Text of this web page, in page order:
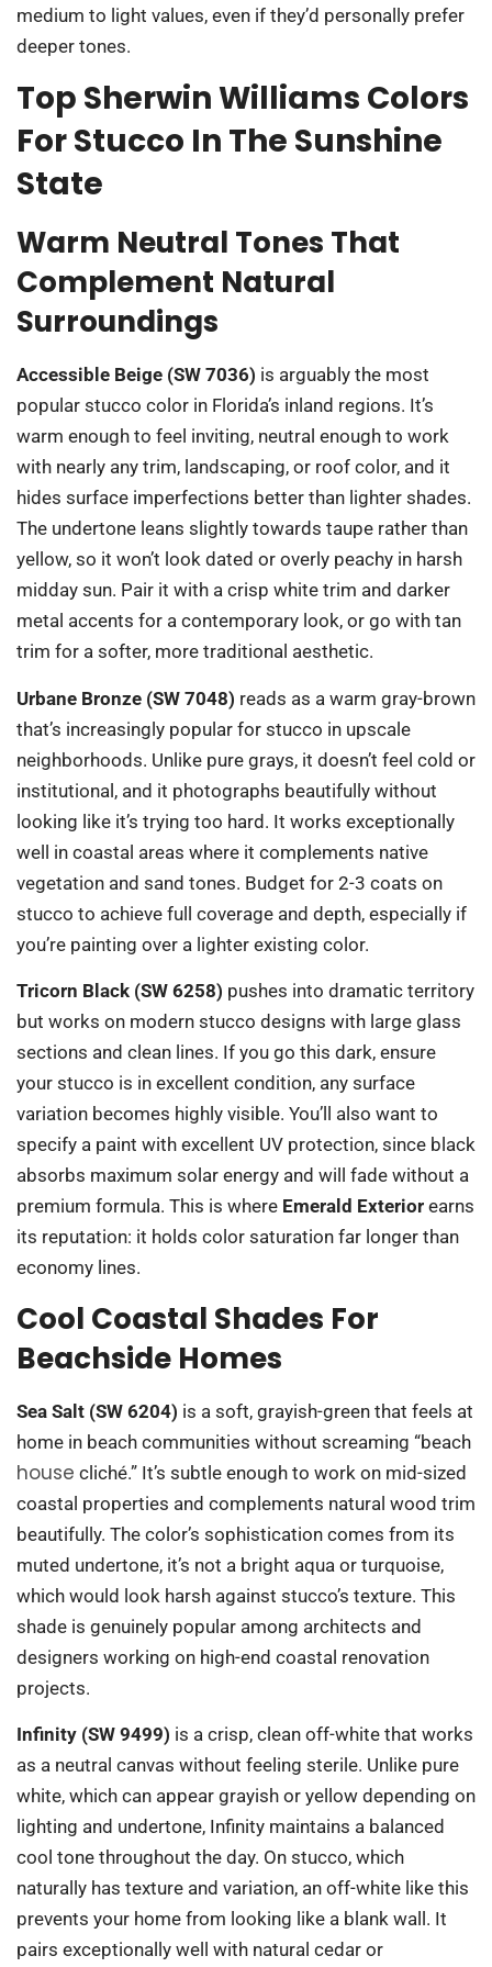
medium to light values, even if they’d personally prefer
deeper tones.
Top Sherwin Williams Colors
For Stucco In The Sunshine
State
Warm Neutral Tones That
Complement Natural
Surroundings
Accessible Beige (SW 7036) is arguably the most
popular stucco color in Florida’s inland regions. It’s
warm enough to feel inviting, neutral enough to work
with nearly any trim, landscaping, or roof color, and it
hides surface imperfections better than lighter shades.
The undertone leans slightly towards taupe rather than
yellow, so it won’t look dated or overly peachy in harsh
midday sun. Pair it with a crisp white trim and darker
metal accents for a contemporary look, or go with tan
trim for a softer, more traditional aesthetic.
Urbane Bronze (SW 7048) reads as a warm gray-brown
that’s increasingly popular for stucco in upscale
neighborhoods. Unlike pure grays, it doesn’t feel cold or
institutional, and it photographs beautifully without
looking like it’s trying too hard. It works exceptionally
well in coastal areas where it complements native
vegetation and sand tones. Budget for 2-3 coats on
stucco to achieve full coverage and depth, especially if
you’re painting over a lighter existing color.
Tricorn Black (SW 6258) pushes into dramatic territory
but works on modern stucco designs with large glass
sections and clean lines. If you go this dark, ensure
your stucco is in excellent condition, any surface
variation becomes highly visible. You’ll also want to
specify a paint with excellent UV protection, since black
absorbs maximum solar energy and will fade without a
premium formula. This is where Emerald Exterior earns
its reputation: it holds color saturation far longer than
economy lines.
Cool Coastal Shades For
Beachside Homes
Sea Salt (SW 6204) is a soft, grayish-green that feels at
home in beach communities without screaming “beach
house cliché.” It’s subtle enough to work on mid-sized
coastal properties and complements natural wood trim
beautifully. The color’s sophistication comes from its
muted undertone, it’s not a bright aqua or turquoise,
which would look harsh against stucco’s texture. This
shade is genuinely popular among architects and
designers working on high-end coastal renovation
projects.
Infinity (SW 9499) is a crisp, clean off-white that works
as a neutral canvas without feeling sterile. Unlike pure
white, which can appear grayish or yellow depending on
lighting and undertone, Infinity maintains a balanced
cool tone throughout the day. On stucco, which
naturally has texture and variation, an off-white like this
prevents your home from looking like a blank wall. It
pairs exceptionally well with natural cedar or